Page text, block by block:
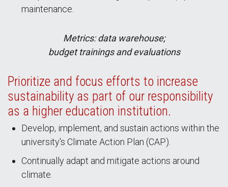
maintenance.
Metrics: data warehouse;
budget trainings and evaluations
Prioritize and focus efforts to increase
sustainability as part of our responsibility
as a higher education institution.
Develop, implement, and sustain actions within the
university's Climate Action Plan (CAP).
Continually adapt and mitigate actions around
climate.